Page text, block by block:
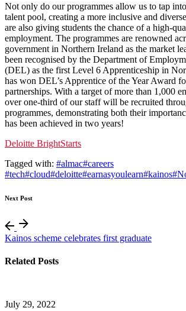
Not only do our programmes allow us to tap
talent pool, creating a more inclusive and
are also giving students the chance of a high-
employment. The programmes are renowned
government in Northern Ireland as the market
been recognised by the Department of
(DEL) as the first Level 6 Apprenticeship in
has won DEL’s Apprentice of the Year Award
partnerships. With a target of more than 1,000
over one-third of our staff will be recruited
programmes, demonstrating both their
has been achieved in two years!
Deloitte BrightStarts
Tagged with: #almac#careers
#tech#cloud#deloitte#earnasyoulearn#kainos
Next Post
Kainos scheme celebrates first graduate
Related Posts
July 29, 2022